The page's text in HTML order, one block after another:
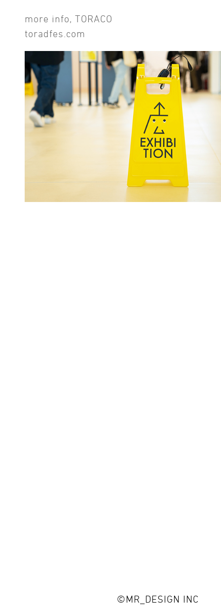
more info, TORACO
toradfes.com
©MR_DESIGN INC